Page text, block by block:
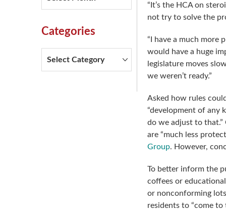
“It’s the HCA on
not try to solve the
“I have a much more
would have a huge
legislature moves
we weren’t ready.”
Asked how rules
“development of any
do we adjust to that.”
are “much less
Group. However,
To better inform the
coffees or
or nonconforming
residents to “come to
Categories